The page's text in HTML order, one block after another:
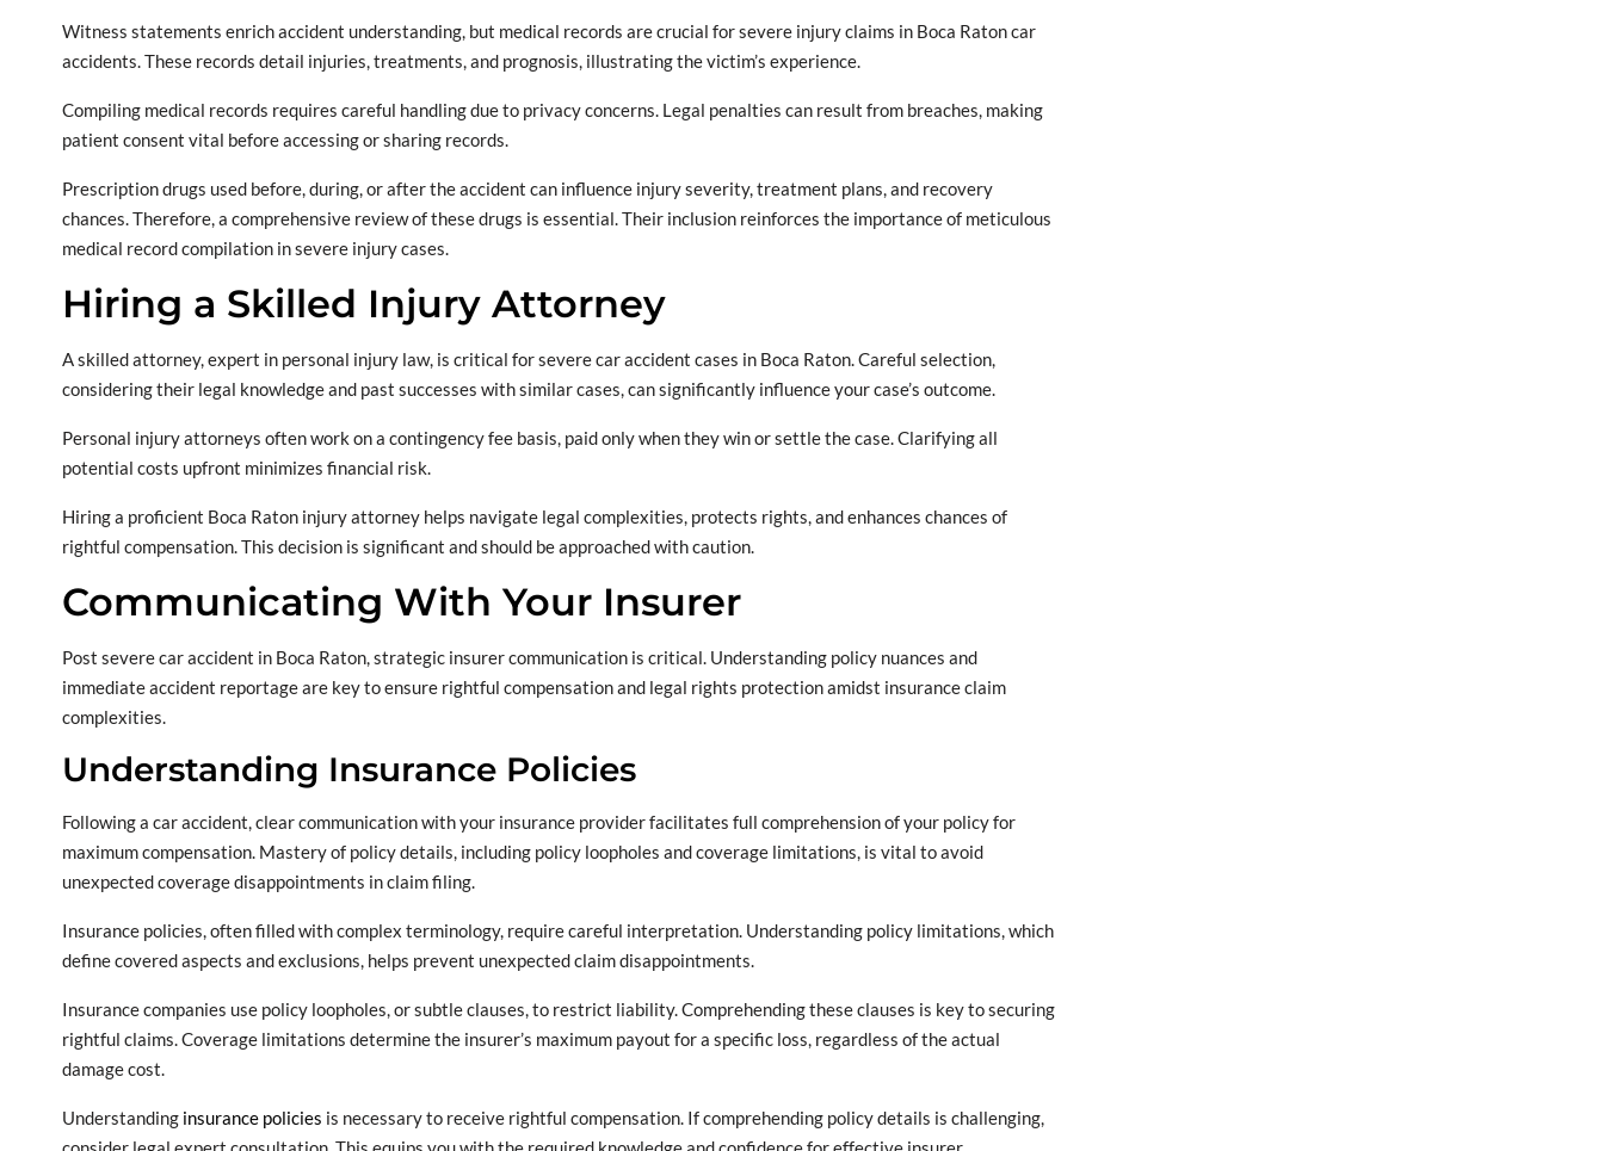
Witness statements enrich accident understanding, but medical records are crucial for severe injury claims in Boca Raton car
accidents. These records detail injuries, treatments, and prognosis, illustrating the victim’s experience.
Compiling medical records requires careful handling due to privacy concerns. Legal penalties can result from breaches, making
patient consent vital before accessing or sharing records.
Prescription drugs used before, during, or after the accident can influence injury severity, treatment plans, and recovery
chances. Therefore, a comprehensive review of these drugs is essential. Their inclusion reinforces the importance of meticulous
medical record compilation in severe injury cases.
Hiring a Skilled Injury Attorney
A skilled attorney, expert in personal injury law, is critical for severe car accident cases in Boca Raton. Careful selection,
considering their legal knowledge and past successes with similar cases, can significantly influence your case’s outcome.
Personal injury attorneys often work on a contingency fee basis, paid only when they win or settle the case. Clarifying all
potential costs upfront minimizes financial risk.
Hiring a proficient Boca Raton injury attorney helps navigate legal complexities, protects rights, and enhances chances of
rightful compensation. This decision is significant and should be approached with caution.
Communicating With Your Insurer
Post severe car accident in Boca Raton, strategic insurer communication is critical. Understanding policy nuances and
immediate accident reportage are key to ensure rightful compensation and legal rights protection amidst insurance claim
complexities.
Understanding Insurance Policies
Following a car accident, clear communication with your insurance provider facilitates full comprehension of your policy for
maximum compensation. Mastery of policy details, including policy loopholes and coverage limitations, is vital to avoid
unexpected coverage disappointments in claim filing.
Insurance policies, often filled with complex terminology, require careful interpretation. Understanding policy limitations, which
define covered aspects and exclusions, helps prevent unexpected claim disappointments.
Insurance companies use policy loopholes, or subtle clauses, to restrict liability. Comprehending these clauses is key to securing
rightful claims. Coverage limitations determine the insurer’s maximum payout for a specific loss, regardless of the actual
damage cost.
Understanding insurance policies is necessary to receive rightful compensation. If comprehending policy details is challenging,